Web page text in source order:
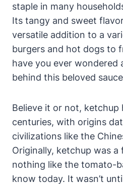
staple in many
Its tangy and sweet
versatile addition to a
burgers and hot dogs to
have you ever wondered
behind this beloved
Believe it or not, ketchup
centuries, with origins
civilizations like the
Originally, ketchup was
nothing like the tomato-
know today. It wasn’t